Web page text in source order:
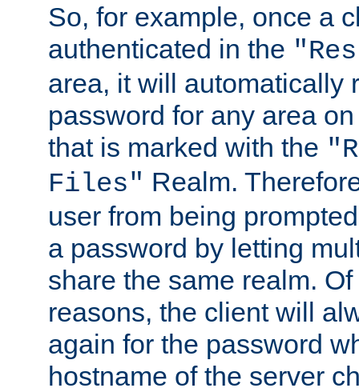
So, for example, once a
authenticated in the
area, it will automatically
password for any area
that is marked with the
Files" Realm.
user from being
a password by letting
share the same realm.
reasons, the client will
again for the password
hostname of the server